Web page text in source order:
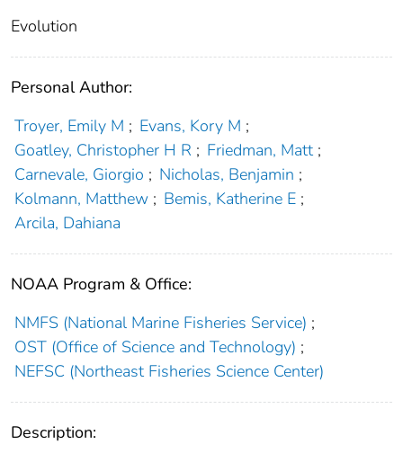
Evolution
Personal Author:
Troyer, Emily M ; Evans, Kory M ;
Goatley, Christopher H R ; Friedman, Matt ;
Carnevale, Giorgio ; Nicholas, Benjamin ;
Kolmann, Matthew ; Bemis, Katherine E ;
Arcila, Dahiana
NOAA Program & Office:
NMFS (National Marine Fisheries Service) ;
OST (Office of Science and Technology) ;
NEFSC (Northeast Fisheries Science Center)
Description: